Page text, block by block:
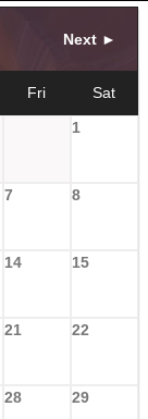
Next ►
Fri
Sat
1
7 8
14 15
21 22
28 29